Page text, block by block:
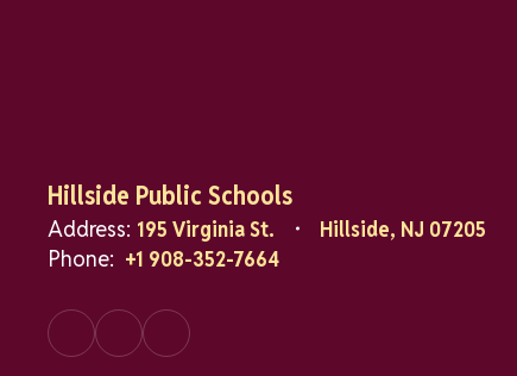
Hillside Public Schools
Address: 195 Virginia St.
Hillside, NJ 07205
Phone: +1 908-352-7664